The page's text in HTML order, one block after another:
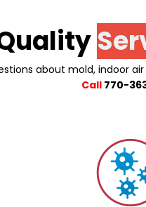
about mold, indoor
Call 770-